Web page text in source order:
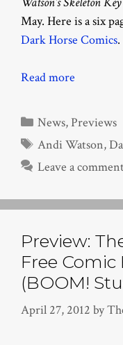
May. Here is a six
Dark Horse Comics.
Read more
Categories
News, Previews
Tags
Andi Watson,
Leave a
Preview:
Free
(BOOM!
April 27, 2012 by